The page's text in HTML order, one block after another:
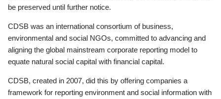
be preserved until further notice.
CDSB was an international consortium of business,
environmental and social NGOs, committed to advancing and
aligning the global mainstream corporate reporting model to
equate natural social capital with financial capital.
CDSB, created in 2007, did this by offering companies a
framework for reporting environment and social information with